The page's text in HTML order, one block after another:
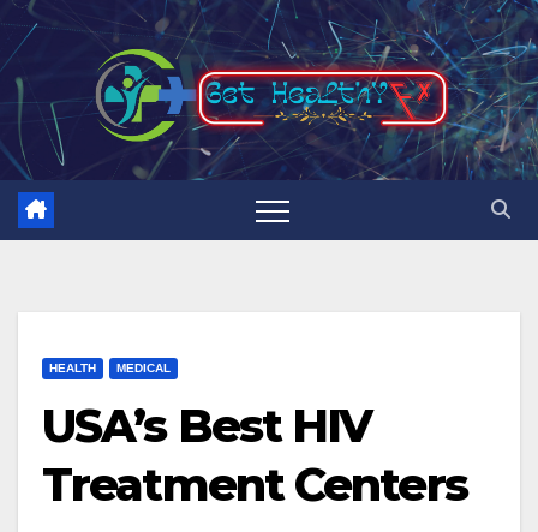
Skip
to
content
HEALTH MEDICAL
USA’s Best HIV
Treatment Centers